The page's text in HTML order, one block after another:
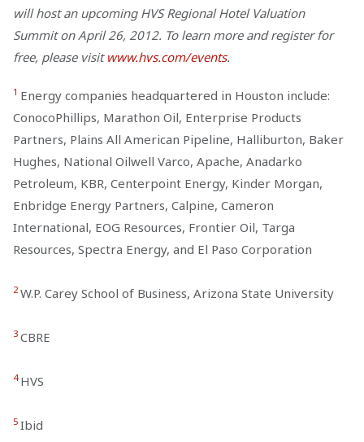
will host an upcoming HVS Regional Hotel Valuation
Summit on April 26, 2012. To learn more and register for
free, please visit www.hvs.com/events.
1 Energy companies headquartered in Houston include:
ConocoPhillips, Marathon Oil, Enterprise Products
Partners, Plains All American Pipeline, Halliburton, Baker
Hughes, National Oilwell Varco, Apache, Anadarko
Petroleum, KBR, Centerpoint Energy, Kinder Morgan,
Enbridge Energy Partners, Calpine, Cameron
International, EOG Resources, Frontier Oil, Targa
Resources, Spectra Energy, and El Paso Corporation
2 W.P. Carey School of Business, Arizona State University
3 CBRE
4 HVS
5 Ibid